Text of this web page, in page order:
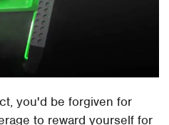
you'd be forgiven for
to reward yourself for